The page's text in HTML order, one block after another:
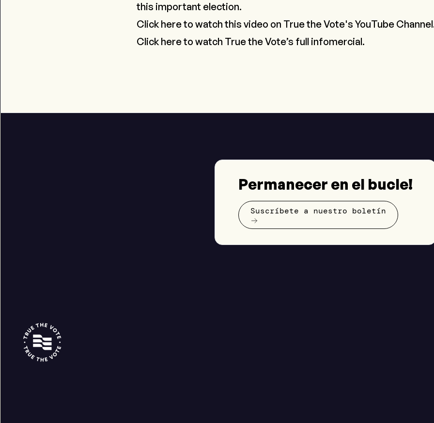
this important election.
Click here to watch this video on True the Vote's YouTube
Click here to watch True the Vote’s full infomercial.
Permanecer en el bucle!
Suscríbete a nuestro boletín